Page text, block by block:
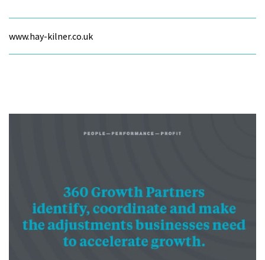
www.hay-kilner.co.uk